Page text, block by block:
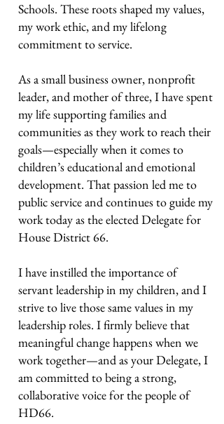
Schools. These roots shaped my values,
my work ethic, and my lifelong
commitment to service.
As a small business owner, nonprofit
leader, and mother of three, I have spent
my life supporting families and
communities as they work to reach their
goals—especially when it comes to
children’s educational and emotional
development. That passion led me to
public service and continues to guide my
work today as the elected Delegate for
House District 66.
I have instilled the importance of
servant leadership in my children, and I
strive to live those same values in my
leadership roles. I firmly believe that
meaningful change happens when we
work together—and as your Delegate, I
am committed to being a strong,
collaborative voice for the people of
HD66.